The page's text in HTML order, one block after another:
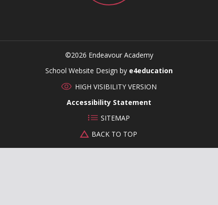
©2026 Endeavour Academy
School Website Design by e4education
HIGH VISIBILITY VERSION
Accessibility Statement
SITEMAP
BACK TO TOP